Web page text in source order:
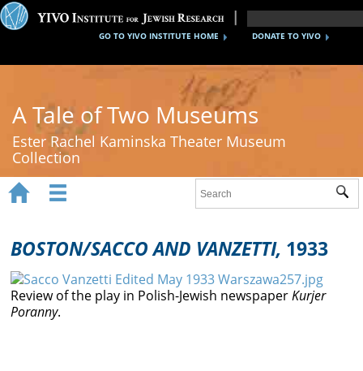
DONATE TO YIVO
GO TO YIVO INSTITUTE HOME
A Tale of Two Museums
Ester Rachel Kaminska Theater Museum
Collection
New York's Yiddish Theater
Poland's Yiddish Theater
Timeline
 
BOSTON/SACCO AND VANZETTI, 1933
Review of the play in Polish-Jewish newspaperKurjer
Poranny.